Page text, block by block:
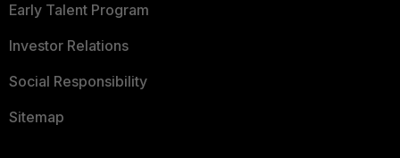
Early Talent Program
Investor Relations
Social Responsibility
Sitemap